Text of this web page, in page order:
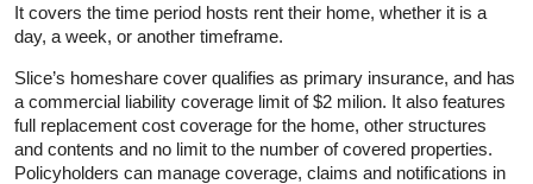
It covers the time period hosts rent their home, whether it is a
day, a week, or another timeframe.
Slice’s homeshare cover qualifies as primary insurance, and has
a commercial liability coverage limit of $2 milion. It also features
full replacement cost coverage for the home, other structures
and contents and no limit to the number of covered properties.
Policyholders can manage coverage, claims and notifications in